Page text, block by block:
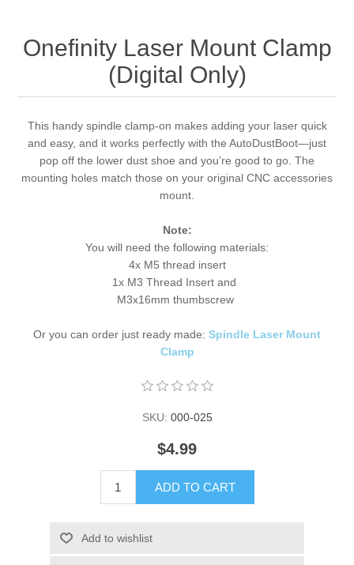
Onefinity Laser Mount Clamp
(Digital Only)
This handy spindle clamp-on makes adding your laser quick
and easy, and it works perfectly with the AutoDustBoot—just
pop off the lower dust shoe and you’re good to go. The
mounting holes match those on your original CNC accessories
mount.
Note:
You will need the following materials:
4x M5 thread insert
1x M3 Thread Insert and
M3x16mm thumbscrew
Or you can order just ready made: Spindle Laser Mount
Clamp
SKU: 000-025
$4.99
ADD TO CART
Add to wishlist